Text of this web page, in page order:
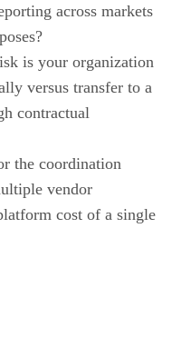
across markets
is your organization
versus transfer to a
contractual
the coordination
vendor
cost of a single